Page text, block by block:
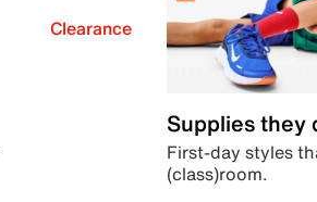
Clearance
Supplies they
First-day styles
(class)room.